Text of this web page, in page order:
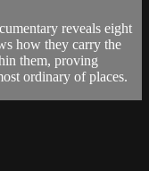
reveals eight
how they carry the
them, proving
ordinary of places.